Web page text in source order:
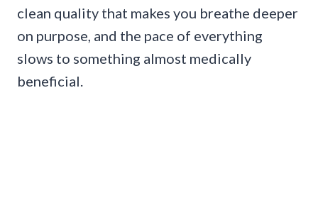
clean quality that makes you breathe deeper
on purpose, and the pace of everything
slows to something almost medically
beneficial.